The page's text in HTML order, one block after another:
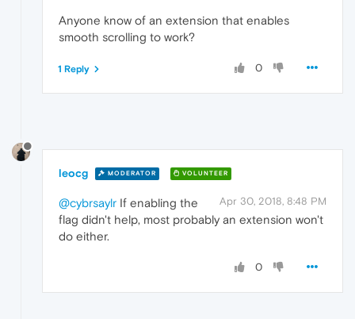
Anyone know of an extension that enables
smooth scrolling to work?
0
1 Reply
leocg MODERATOR VOLUNTEER
Apr 30, 2018, 8:48 PM
@cybrsaylr If enabling the
flag didn't help, most probably an extension won't
do either.
0